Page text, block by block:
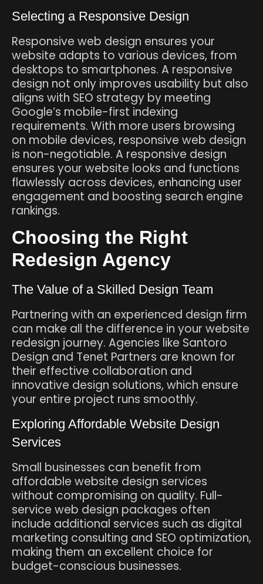
Selecting a Responsive Design
Responsive web design ensures your
website adapts to various devices, from
desktops to smartphones. A responsive
design not only improves usability but also
aligns with SEO strategy by meeting
Google’s mobile-first indexing
requirements. With more users browsing
on mobile devices, responsive web design
is non-negotiable. A responsive design
ensures your website looks and functions
flawlessly across devices, enhancing user
engagement and boosting search engine
rankings.
Choosing the Right
Redesign Agency
The Value of a Skilled Design Team
Partnering with an experienced design firm
can make all the difference in your website
redesign journey. Agencies like Santoro
Design and Tenet Partners are known for
their effective collaboration and
innovative design solutions, which ensure
your entire project runs smoothly.
Exploring Affordable Website Design
Services
Small businesses can benefit from
affordable website design services
without compromising on quality. Full-
service web design packages often
include additional services such as digital
marketing consulting and SEO optimization,
making them an excellent choice for
budget-conscious businesses.